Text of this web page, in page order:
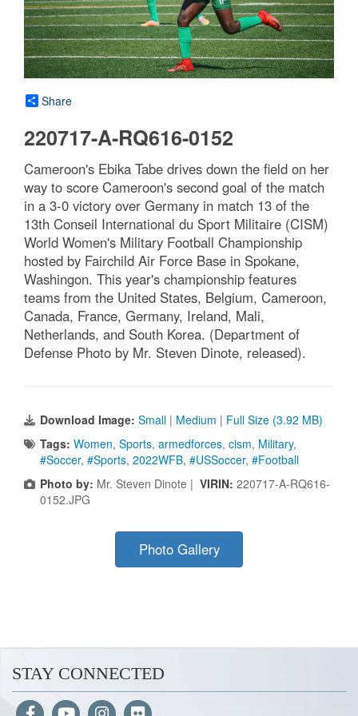
Share
220717-A-RQ616-0152
Cameroon's Ebika Tabe drives down the field on her
way to score Cameroon's second goal of the match
in a 3-0 victory over Germany in match 13 of the
13th Conseil International du Sport Militaire (CISM)
World Women's Military Football Championship
hosted by Fairchild Air Force Base in Spokane,
Washingon. This year's championship features
teams from the United States, Belgium, Cameroon,
Canada, France, Germany, Ireland, Mali,
Netherlands, and South Korea. (Department of
Defense Photo by Mr. Steven Dinote, released).
Download Image: Small | Medium | Full Size (3.92 MB)
Tags: Women, Sports, armedforces, cism, Military,
#Soccer, #Sports, 2022WFB, #USSoccer, #Football
Photo by: Mr. Steven Dinote | VIRIN: 220717-A-RQ616-
0152.JPG
Photo Gallery
STAY CONNECTED